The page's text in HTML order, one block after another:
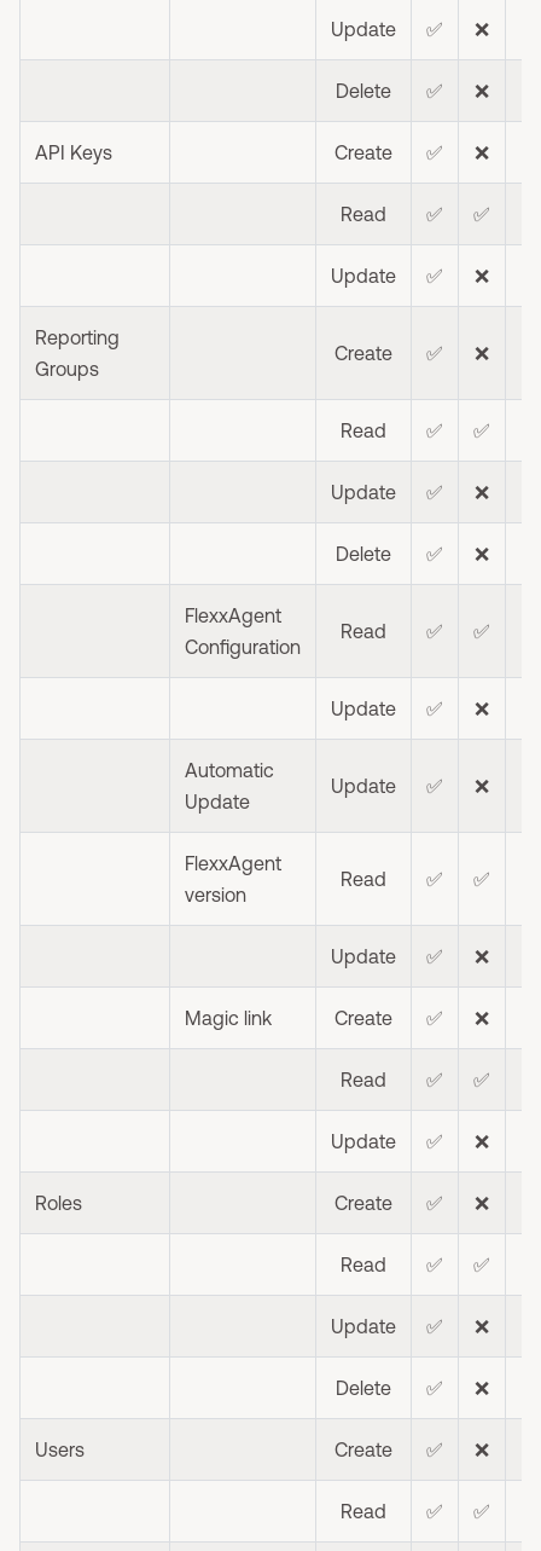
Update ✅ ❌
Delete ✅ ❌
API Keys Create ✅ ❌
Read ✅ ✅
Update ✅ ❌
Reporting
Groups
Create ✅ ❌
Read ✅ ✅
Update ✅ ❌
Delete ✅ ❌
FlexxAgent
Configuration
Read ✅ ✅
Update ✅ ❌
Automatic
Update
Update ✅ ❌
FlexxAgent
version
Read ✅ ✅
Update ✅ ❌
Magic link Create ✅ ❌
Read ✅ ✅
Update ✅ ❌
Roles Create ✅ ❌
Read ✅ ✅
Update ✅ ❌
Delete ✅ ❌
Users Create ✅ ❌
Read ✅ ✅